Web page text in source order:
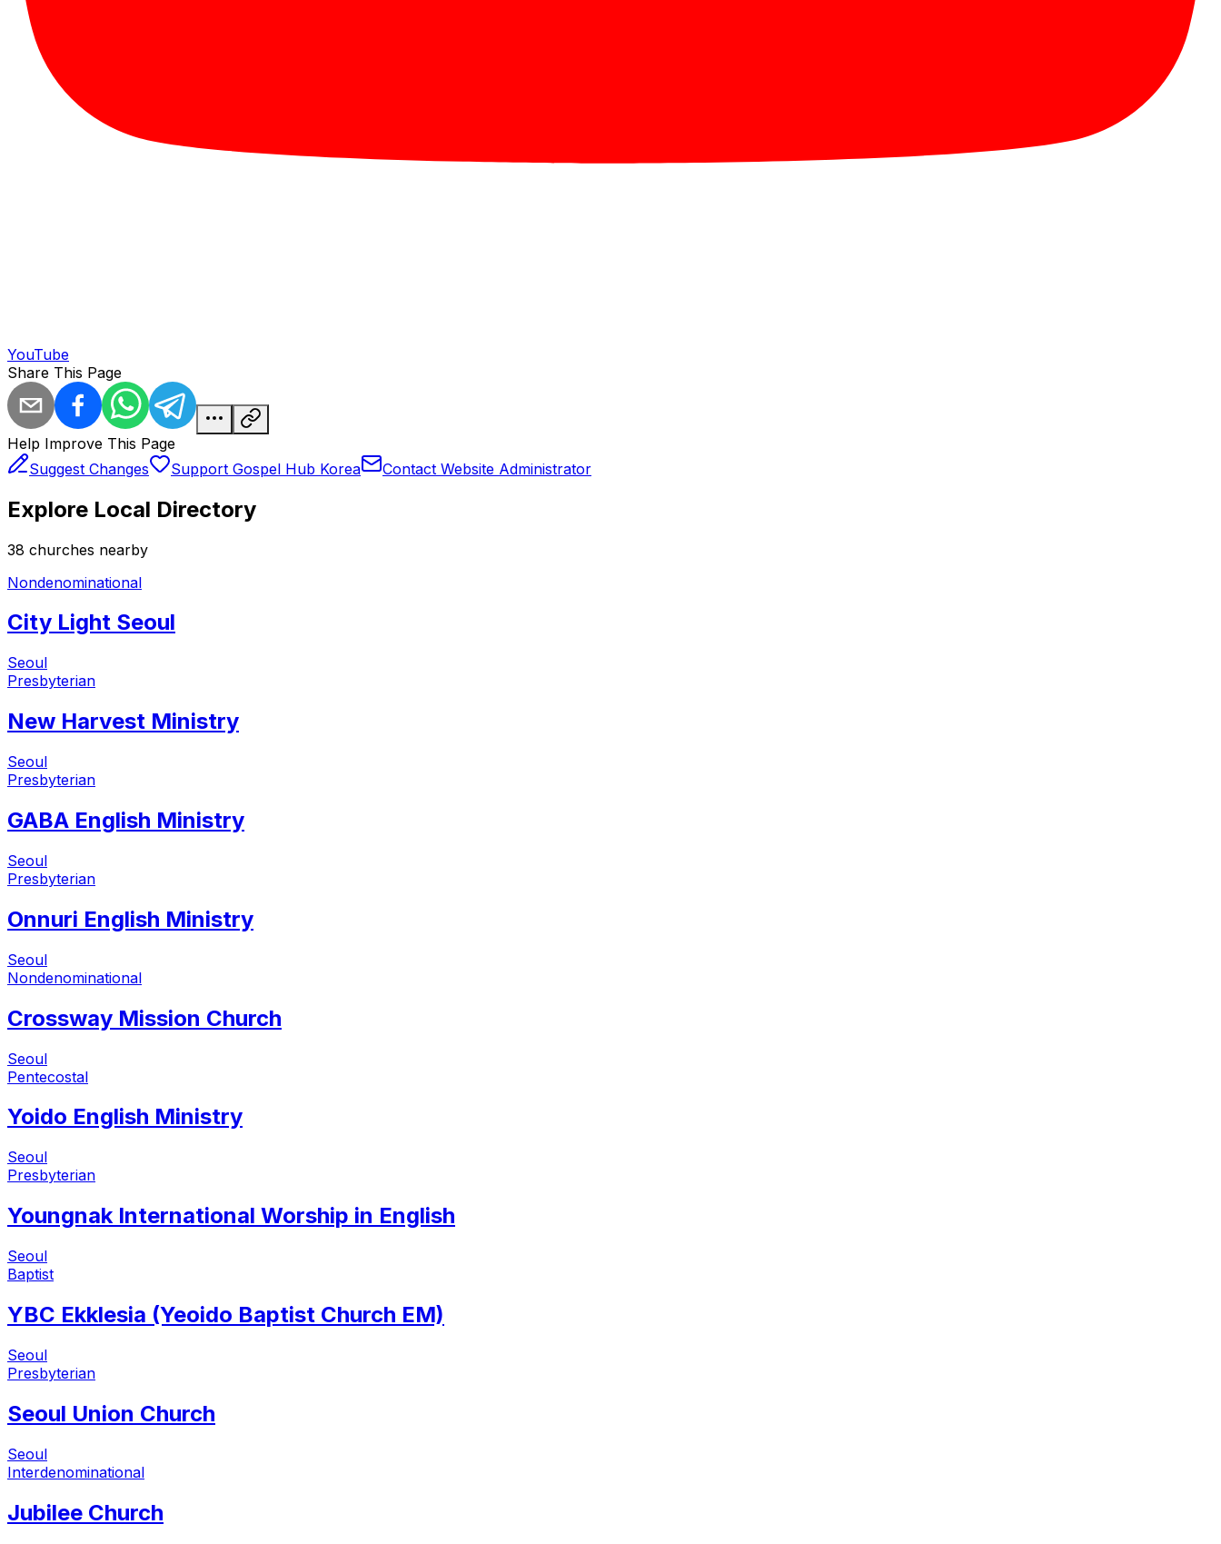
YouTube
Share This Page
Help Improve This Page
Suggest Changes
Support Gospel Hub Korea Contact Website Administrator
Explore Local Directory
38 churches nearby
Nondenominational
City Light Seoul
Seoul
Presbyterian
New Harvest Ministry
Seoul
Presbyterian
GABA English Ministry
Seoul
Presbyterian
Onnuri English Ministry
Seoul
Nondenominational
Crossway Mission Church
Seoul
Pentecostal
Yoido English Ministry
Seoul
Presbyterian
Youngnak International Worship in English
Seoul
Baptist
YBC Ekklesia (Yeoido Baptist Church EM)
Seoul
Presbyterian
Seoul Union Church
Seoul
Interdenominational
Jubilee Church